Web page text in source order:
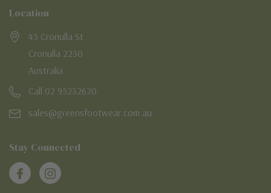
Location
45 Cronulla St
Cronulla 2230
Australia
Call 02 95232620
sales@greensfootwear.com.au
Stay Connected